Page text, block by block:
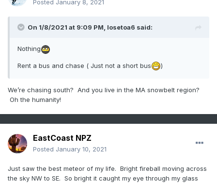
Posted January 8, 2021
On 1/8/2021 at 9:09 PM, losetoa6 said:
Nothing
Rent a bus and chase ( Just not a short bus )
We’re chasing south? And you live in the MA snowbelt region?
Oh the humanity!
EastCoast NPZ
Posted January 10, 2021
Just saw the best meteor of my life. Bright fireball moving across
the sky NW to SE. So bright it caught my eye through my glass